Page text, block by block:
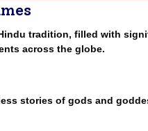
tradition, filled with
across the globe.
stories of gods and